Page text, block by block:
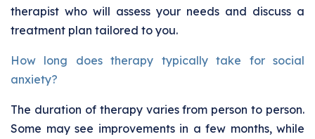
therapist who will assess your needs and discuss a
treatment plan tailored to you.
How long does therapy typically take for social
anxiety?
The duration of therapy varies from person to person.
Some may see improvements in a few months, while